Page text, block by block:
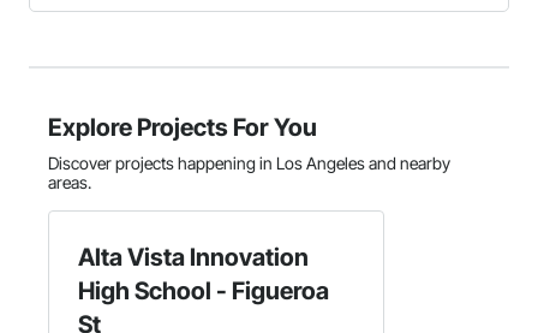
Explore Projects For You
Discover projects happening in Los Angeles and nearby
areas.
Alta Vista Innovation
High School - Figueroa
St